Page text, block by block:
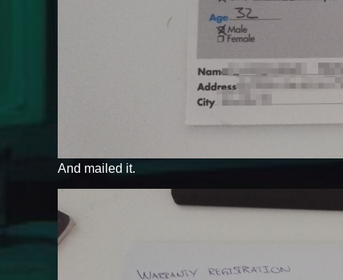
And mailed it.